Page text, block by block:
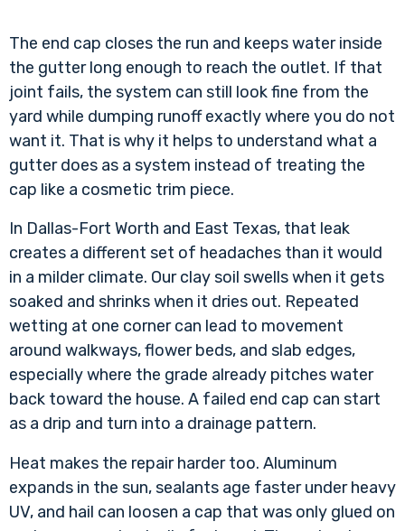
The end cap closes the run and keeps water inside
the gutter long enough to reach the outlet. If that
joint fails, the system can still look fine from the
yard while dumping runoff exactly where you do not
want it. That is why it helps to understand what a
gutter does as a system instead of treating the
cap like a cosmetic trim piece.
In Dallas-Fort Worth and East Texas, that leak
creates a different set of headaches than it would
in a milder climate. Our clay soil swells when it gets
soaked and shrinks when it dries out. Repeated
wetting at one corner can lead to movement
around walkways, flower beds, and slab edges,
especially where the grade already pitches water
back toward the house. A failed end cap can start
as a drip and turn into a drainage pattern.
Heat makes the repair harder too. Aluminum
expands in the sun, sealants age faster under heavy
UV, and hail can loosen a cap that was only glued on